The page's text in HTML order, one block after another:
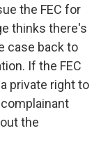
the FEC for
thinks there's
case back to
If the FEC
private right to
the